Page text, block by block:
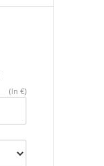
(In €)